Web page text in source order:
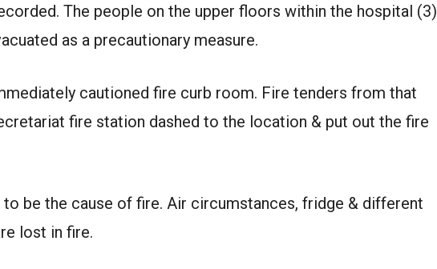
The people on the upper floors within the hospital (3)
as a precautionary measure.
cautioned fire curb room. Fire tenders from that
fire station dashed to the location & put out the fire
be the cause of fire. Air circumstances, fridge & different
lost in fire.